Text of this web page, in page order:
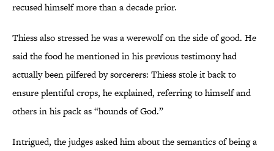
recused himself more than a decade prior.
Thiess also stressed he was a werewolf on the side of good. He
said the food he mentioned in his previous testimony had
actually been pilfered by sorcerers: Thiess stole it back to
ensure plentiful crops, he explained, referring to himself and
others in his pack as “hounds of God.”
Intrigued, the judges asked him about the semantics of being a